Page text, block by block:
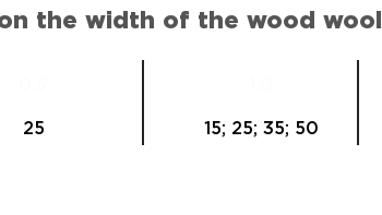
the width of the wood wool
25 15; 25; 35; 50